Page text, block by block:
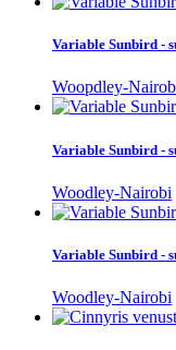
Variable Sunbird -
Woopdley-
Variable Sunbird -
Woodley-Nairobi
Variable Sunbird -
Woodley-Nairobi